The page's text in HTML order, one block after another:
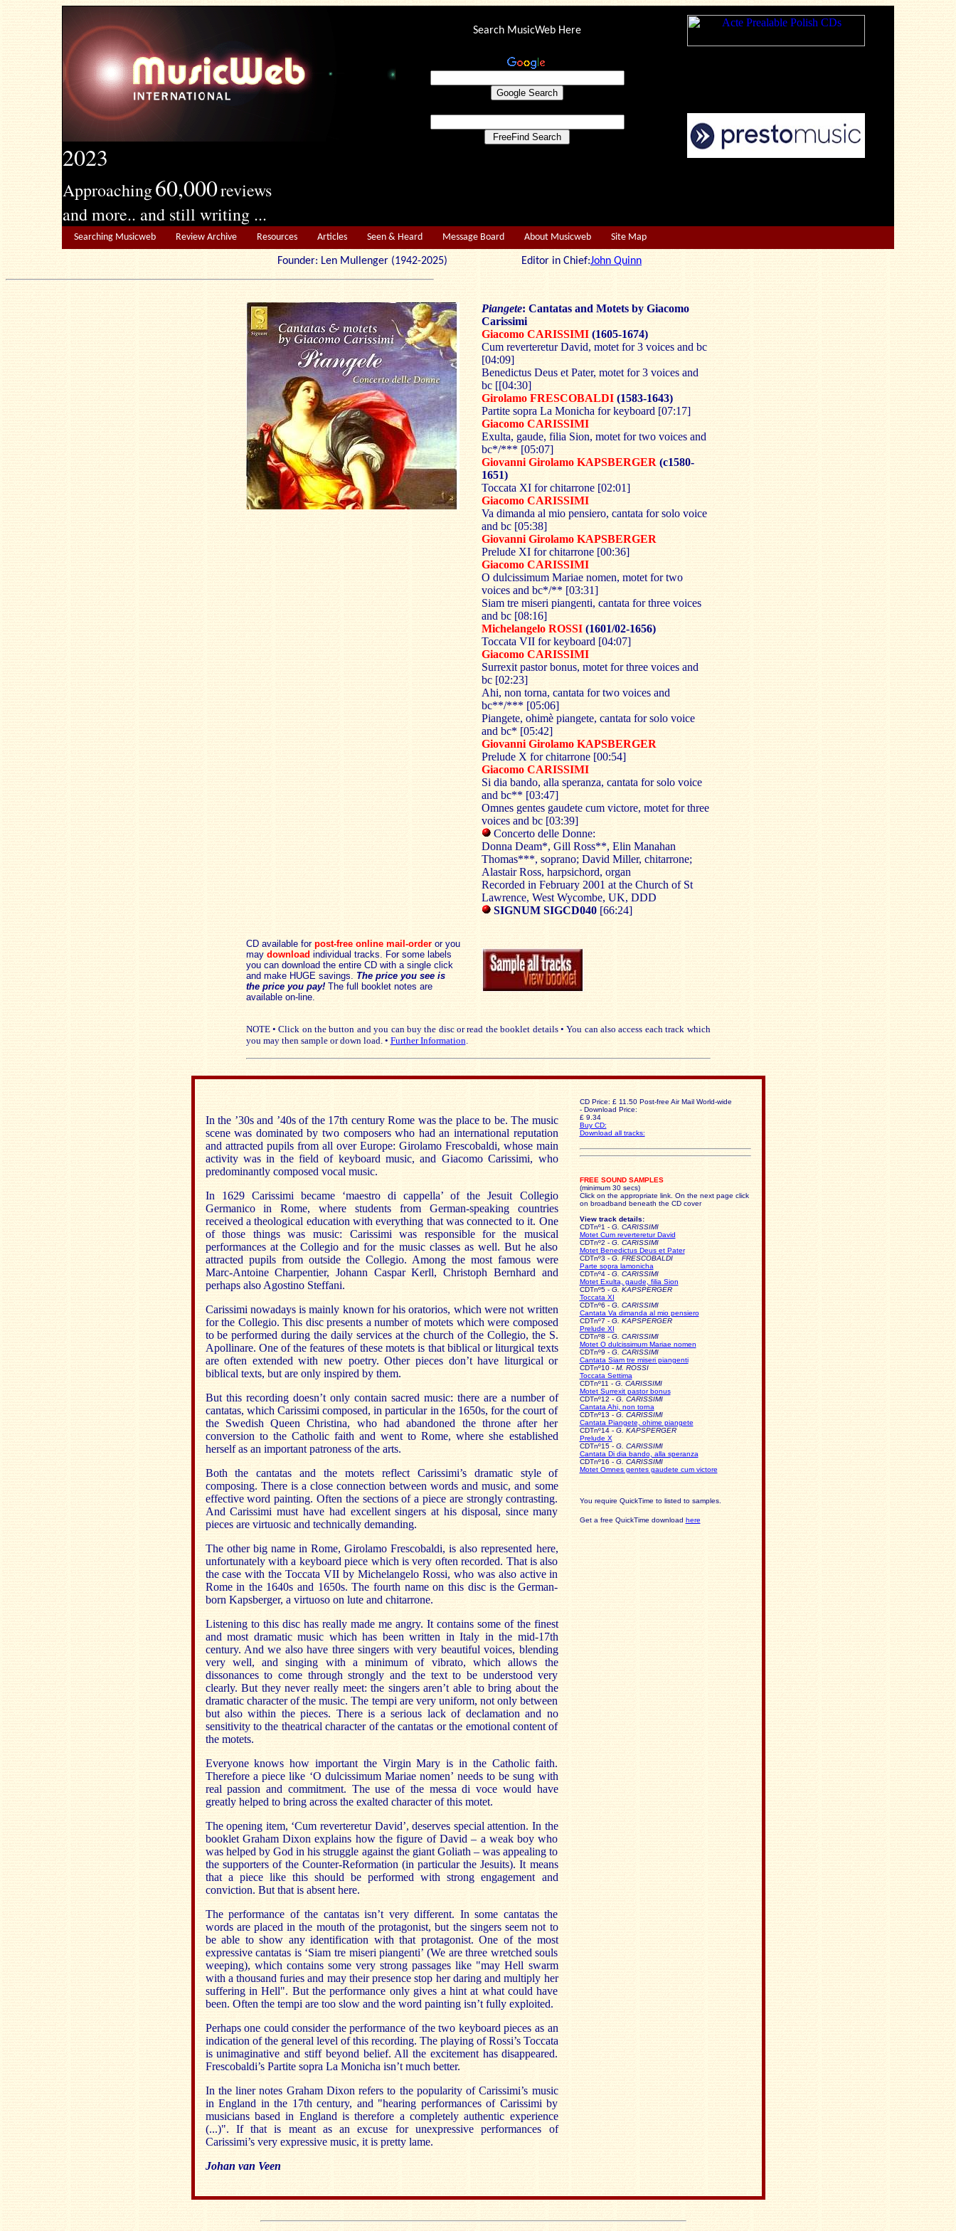
2023
Approaching60,000reviews
and more.. and still writing ...
Search MusicWeb Here
Searching Musicweb Review Archive Resources Articles Seen & Heard Message Board About Musicweb Site Map
Founder: Len Mullenger (1942-2025) Editor in Chief:John Quinn
Piangete: Cantatas and Motets by Giacomo
Carissimi
Giacomo CARISSIMI (1605-1674)
Cum reverteretur David, motet for 3 voices and bc
[04:09]
Benedictus Deus et Pater, motet for 3 voices and
bc [[04:30]
Girolamo FRESCOBALDI (1583-1643)
Partite sopra La Monicha for keyboard [07:17]
Giacomo CARISSIMI
Exulta, gaude, filia Sion, motet for two voices and
bc*/*** [05:07]
Giovanni Girolamo KAPSBERGER (c1580-
1651)
Toccata XI for chitarrone [02:01]
Giacomo CARISSIMI
Va dimanda al mio pensiero, cantata for solo voice
and bc [05:38]
Giovanni Girolamo KAPSBERGER
Prelude XI for chitarrone [00:36]
Giacomo CARISSIMI
O dulcissimum Mariae nomen, motet for two
voices and bc*/** [03:31]
Siam tre miseri piangenti, cantata for three voices
and bc [08:16]
Michelangelo ROSSI (1601/02-1656)
Toccata VII for keyboard [04:07]
Giacomo CARISSIMI
Surrexit pastor bonus, motet for three voices and
bc [02:23]
Ahi, non torna, cantata for two voices and
bc**/*** [05:06]
Piangete, ohimè piangete, cantata for solo voice
and bc* [05:42]
Giovanni Girolamo KAPSBERGER
Prelude X for chitarrone [00:54]
Giacomo CARISSIMI
Si dia bando, alla speranza, cantata for solo voice
and bc** [03:47]
Omnes gentes gaudete cum victore, motet for three
voices and bc [03:39]
Concerto delle Donne:
Donna Deam*, Gill Ross**, Elin Manahan
Thomas***, soprano; David Miller, chitarrone;
Alastair Ross, harpsichord, organ
Recorded in February 2001 at the Church of St
Lawrence, West Wycombe, UK, DDD
SIGNUM SIGCD040[66:24]
CD available for post-free online mail-orderor you
may download individual tracks. For some labels
you can download the entire CD with a single click
and make HUGE savings. The price you see is
the price you pay!The full booklet notes are
available on-line.
NOTE • Click on the button and you can buy the disc or read the booklet details • You can also access each track which
you may then sample or down load. • Further Information.
In the ’30s and ’40s of the 17th century Rome was the place to be. The music
scene was dominated by two composers who had an international reputation
and attracted pupils from all over Europe: Girolamo Frescobaldi, whose main
activity was in the field of keyboard music, and Giacomo Carissimi, who
predominantly composed vocal music.
In 1629 Carissimi became ‘maestro di cappella’ of the Jesuit Collegio
Germanico in Rome, where students from German-speaking countries
received a theological education with everything that was connected to it. One
of those things was music: Carissimi was responsible for the musical
performances at the Collegio and for the music classes as well. But he also
attracted pupils from outside the Collegio. Among the most famous were
Marc-Antoine Charpentier, Johann Caspar Kerll, Christoph Bernhard and
perhaps also Agostino Steffani.
Carissimi nowadays is mainly known for his oratorios, which were not written
for the Collegio. This disc presents a number of motets which were composed
to be performed during the daily services at the church of the Collegio, the S.
Apollinare. One of the features of these motets is that biblical or liturgical texts
are often extended with new poetry. Other pieces don’t have liturgical or
biblical texts, but are only inspired by them.
But this recording doesn’t only contain sacred music: there are a number of
cantatas, which Carissimi composed, in particular in the 1650s, for the court of
the Swedish Queen Christina, who had abandoned the throne after her
conversion to the Catholic faith and went to Rome, where she established
herself as an important patroness of the arts.
Both the cantatas and the motets reflect Carissimi’s dramatic style of
composing. There is a close connection between words and music, and some
effective word painting. Often the sections of a piece are strongly contrasting.
And Carissimi must have had excellent singers at his disposal, since many
pieces are virtuosic and technically demanding.
The other big name in Rome, Girolamo Frescobaldi, is also represented here,
unfortunately with a keyboard piece which is very often recorded. That is also
the case with the Toccata VII by Michelangelo Rossi, who was also active in
Rome in the 1640s and 1650s. The fourth name on this disc is the German-
born Kapsberger, a virtuoso on lute and chitarrone.
Listening to this disc has really made me angry. It contains some of the finest
and most dramatic music which has been written in Italy in the mid-17th
century. And we also have three singers with very beautiful voices, blending
very well, and singing with a minimum of vibrato, which allows the
dissonances to come through strongly and the text to be understood very
clearly. But they never really meet: the singers aren’t able to bring about the
dramatic character of the music. The tempi are very uniform, not only between
but also within the pieces. There is a serious lack of declamation and no
sensitivity to the theatrical character of the cantatas or the emotional content of
the motets.
Everyone knows how important the Virgin Mary is in the Catholic faith.
Therefore a piece like ‘O dulcissimum Mariae nomen’ needs to be sung with
real passion and commitment. The use of the messa di voce would have
greatly helped to bring across the exalted character of this motet.
The opening item, ‘Cum reverteretur David’, deserves special attention. In the
booklet Graham Dixon explains how the figure of David – a weak boy who
was helped by God in his struggle against the giant Goliath – was appealing to
the supporters of the Counter-Reformation (in particular the Jesuits). It means
that a piece like this should be performed with strong engagement and
conviction. But that is absent here.
The performance of the cantatas isn’t very different. In some cantatas the
words are placed in the mouth of the protagonist, but the singers seem not to
be able to show any identification with that protagonist. One of the most
expressive cantatas is ‘Siam tre miseri piangenti’ (We are three wretched souls
weeping), which contains some very strong passages like "may Hell swarm
with a thousand furies and may their presence stop her daring and multiply her
suffering in Hell". But the performance only gives a hint at what could have
been. Often the tempi are too slow and the word painting isn’t fully exploited.
Perhaps one could consider the performance of the two keyboard pieces as an
indication of the general level of this recording. The playing of Rossi’s Toccata
is unimaginative and stiff beyond belief. All the excitement has disappeared.
Frescobaldi’s Partite sopra La Monicha isn’t much better.
In the liner notes Graham Dixon refers to the popularity of Carissimi’s music
in England in the 17th century, and "hearing performances of Carissimi by
musicians based in England is therefore a completely authentic experience
(...)". If that is meant as an excuse for unexpressive performances of
Carissimi’s very expressive music, it is pretty lame.
Johan van Veen
CD Price: £ 11.50 Post-free Air Mail World-wide
- Download Price:
£ 9.34
Buy CD:
Download all tracks:
FREE SOUND SAMPLES
(minimum 30 secs)
Click on the appropriate link. On the next page click
on broadband beneath the CD cover
View track details:
CDTnº1 - G. CARISSIMI
Motet Cum reverteretur David
CDTnº2 - G. CARISSIMI
Motet Benedictus Deus et Pater
CDTnº3 - G. FRESCOBALDI
Parte sopra lamonicha
CDTnº4 - G. CARISSIMI
Motet Exulta, gaude, filia Sion
CDTnº5 - G. KAPSPERGER
Toccata XI
CDTnº6 - G. CARISSIMI
Cantata Va dimanda al mio pensiero
CDTnº7 - G. KAPSPERGER
Prelude XI
CDTnº8 - G. CARISSIMI
Motet O dulcissimum Mariae nomen
CDTnº9 - G. CARISSIMI
Cantata Siam tre miseri piangenti
CDTnº10 - M. ROSSI
Toccata Settima
CDTnº11 - G. CARISSIMI
Motet Surrexit pastor bonus
CDTnº12 - G. CARISSIMI
Cantata Ahi, non torna
CDTnº13 - G. CARISSIMI
Cantata Piangete, ohime piangete
CDTnº14 - G. KAPSPERGER
Prelude X
CDTnº15 - G. CARISSIMI
Cantata Di dia bando, alla speranza
CDTnº16 - G. CARISSIMI
Motet Omnes gentes gaudete cum victore
You require QuickTime to listed to samples.
Get a free QuickTime download here